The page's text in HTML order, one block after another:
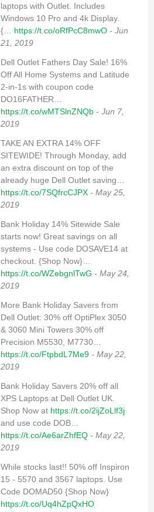
laptops with Outlet. Includes
Windows 10 Pro and 4k Display.
{… https://t.co/oRfPcC8mwO - Jun
21, 2019
Dell Outlet Fathers Day Sale! 16%
Off All Home Systems and Latitude
2-in-1s with coupon code
DO16FATHER…
https://t.co/wMTSlnZNQb - Jun 7,
2019
TAKE AN EXTRA 14% OFF
SITEWIDE! Through Monday, add
an extra discount on top of the
already huge Dell Outlet saving…
https://t.co/7SQfrcCJPX - May 25,
2019
Bank Holiday 14% Sitewide Sale
starts now! Great savings on all
systems - Use code DOSAVE14 at
checkout. {Shop Now}…
https://t.co/WZebgnlTwG - May 24,
2019
More Bank Holiday Savers from
Dell Outlet: 30% off OptiPlex 3050
& 3060 Mini Towers 30% off
Precision M5530, M7730…
https://t.co/FtpbdL7Me9 - May 22,
2019
Bank Holiday Savers 20% off all
XPS Laptops at Dell Outlet UK.
Shop Now at https://t.co/2ijZoLlf3j
and use code DOB…
https://t.co/Ae6arZhfEQ - May 22,
2019
While stocks last!! 50% off Inspiron
15 - 5570 and 3567 laptops. Use
Code DOMAD50 {Shop Now}
https://t.co/Uq4hZpQxHO